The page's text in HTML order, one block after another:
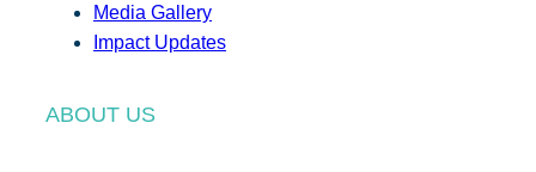
Media Gallery
Impact Updates
ABOUT US